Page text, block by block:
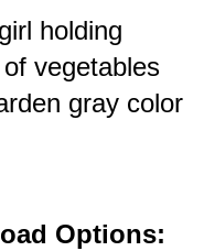
holding
vegetables
gray color
Options: